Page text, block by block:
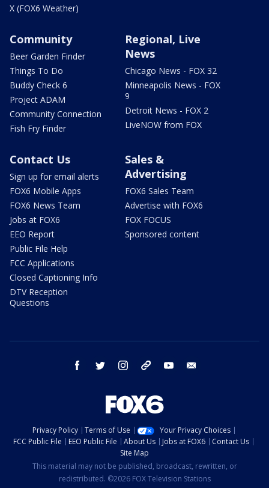
X (FOX6 Weather)
Community
Beer Garden Finder
Things To Do
Buddy Check 6
Project ADAM
Community Connection
Fish Fry Finder
Regional, Live
News
Chicago News - FOX 32
Minneapolis News - FOX
9
Detroit News - FOX 2
LiveNOW from FOX
Contact Us
Sign up for email alerts
FOX6 Mobile Apps
FOX6 News Team
Jobs at FOX6
EEO Report
Public File Help
FCC Applications
Closed Captioning Info
DTV Reception
Questions
Sales &
Advertising
FOX6 Sales Team
Advertise with FOX6
FOX FOCUS
Sponsored content
facebook twitter instagram threads youtube
Privacy Policy Terms of Use
Your Privacy Choices
FCC Public File
EEO Public File About Us Jobs at FOX6
Contact Us
Site Map
This material may not be published, broadcast, rewritten, or
redistributed. ©2026 FOX Television Stations